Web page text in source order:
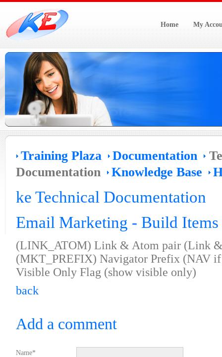
Home My
Training Plaza Documentation
Documentation
Knowledge Base
ke Technical Documentation
Email Marketing - Build
(LINK_ATOM) Link & Atom pair (Link
(MKT_PREFIX) Navigator Prefix (NAV
Visible Only Flag (show visible only)
back
Add a comment
Name*